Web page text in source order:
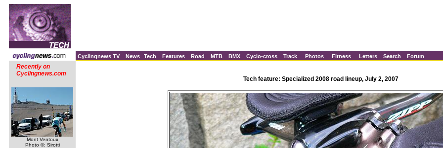
Cyclingnews TV News Tech Features Road MTB BMX Cyclo-cross Track Photos Fitness Letters Search Forum
Recently on
Cyclingnews.com
Mont Ventoux
Photo ©: Sirotti
Tech feature: Specialized 2008 road lineup, July 2, 2007